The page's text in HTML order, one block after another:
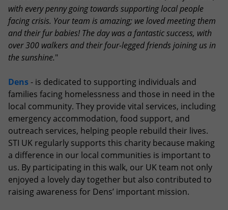
with every penny going towards supporting local people
facing crisis. Your team is amazing; we loved meeting them
and their fur babies! The day was a fantastic success, with
over 300 walkers and their four-legged friends joining us in
the sunshine."
Dens- is dedicated to supporting individuals and
families facing homelessness and those in need in the
local community. They provide vital services, including
emergency accommodation, food support, and
outreach services, helping people rebuild their lives.
STI UK regularly supports this charity because making
a difference in our local communities is important to
us. By participating in this walk, our UK team not only
enjoyed a lovely day together but also contributed to
raising awareness for Dens’ important mission.